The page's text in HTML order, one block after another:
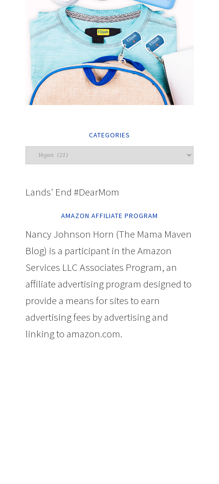
CATEGORIES
Lands' End #DearMom
AMAZON AFFILIATE PROGRAM
Nancy Johnson Horn (The Mama Maven
Blog) is a participant in the Amazon
Services LLC Associates Program, an
affiliate advertising program designed to
provide a means for sites to earn
advertising fees by advertising and
linking to amazon.com.